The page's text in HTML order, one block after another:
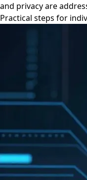
and privacy are
Practical steps for